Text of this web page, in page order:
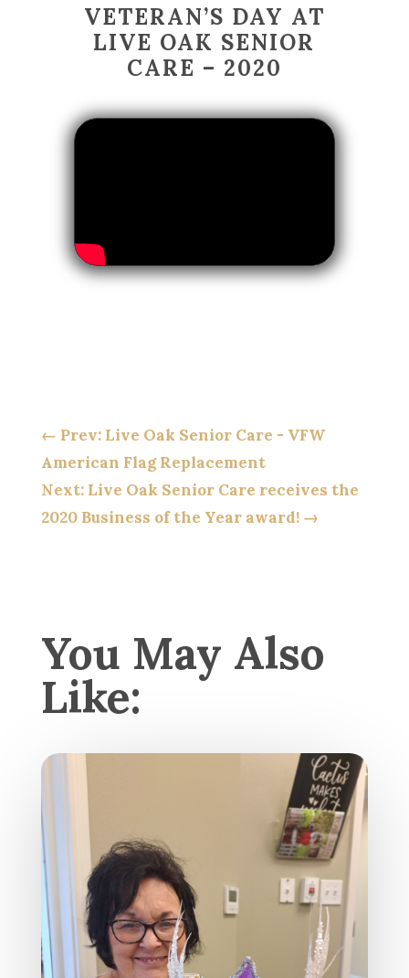
VETERAN’S DAY AT
LIVE OAK SENIOR
CARE – 2020
← Prev: Live Oak Senior Care - VFW
American Flag Replacement
Next: Live Oak Senior Care receives the
2020 Business of the Year award!→
You May Also
Like: